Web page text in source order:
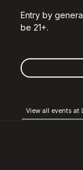
Entry by
be 21+.
View all events at